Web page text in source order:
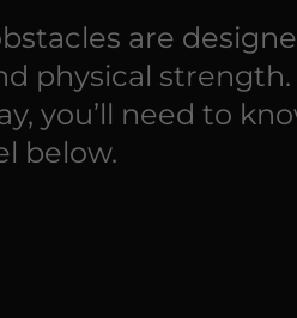
are
physical
you’ll need to
below.